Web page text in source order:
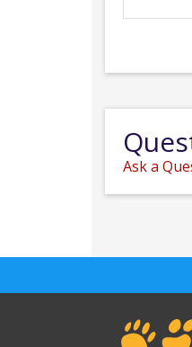
Ask a